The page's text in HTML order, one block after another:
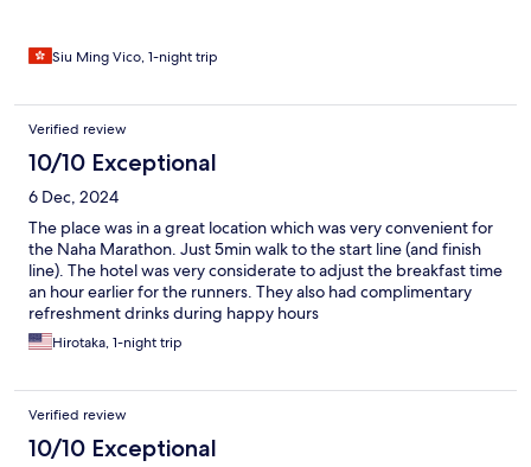
Siu Ming Vico, 1-night trip
Verified review
10/10 Exceptional
6 Dec, 2024
The place was in a great location which was very convenient for
the Naha Marathon. Just 5min walk to the start line (and finish
line). The hotel was very considerate to adjust the breakfast time
an hour earlier for the runners. They also had complimentary
refreshment drinks during happy hours
Hirotaka, 1-night trip
Verified review
10/10 Exceptional